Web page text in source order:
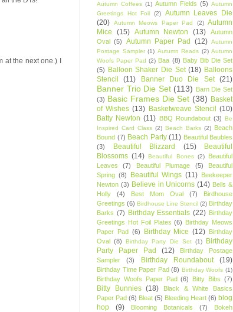
at the next one.) I
Autumn Coffees (1) Autumn Fields (5) Autumn
Greetings Hot Foil
(2)
Autumn Leaves Die
(20)
Autumn Meows Paper Pad (2) Autumn
Mice
(15) Autumn Newton (13)
Autumn
Oval (5) Autumn Paper Pad (12) Autumn
Postage Sampler (1) Autumn Reads (2) Autumn
Woofs Paper Pad (2) Baa (8) Baby Bib Die Set
(5) Balloon Shaker Die Set (18) Balloons
Stencil
(11) Banner Duo Die Set (21)
Banner Trio Die Set (113) Barn Die Set
(3) Basic Frames Die Set (38) Basket
of Wishes (13) Basketweave Stencil (10)
Batty Newton (11) BBQ Roundabout (3) Be
Inspired Card Class (2) Beach Barks (2) Beach
Bound (7) Beach Party (11) Beautiful Baubles
(3)
Beautiful Blizzard (15)
Beautiful
Blossoms (14) Beautiful Bones (2)
Beautiful
Leaves
(7) Beautiful Plumage (5)
Beautiful
Spring (8) Beautiful Wings (11) Beekeeper
Newton (3) Believe in Unicorns (14) Bells &
Holly
(4) Best Mom Oval (7)
Birdhouse
Greetings (6) Birdhouse Line Stencil (2) Birthday
Barks (7) Birthday Essentials (22) Birthday
Greetings Hot Foil Plates (6) Birthday Meows
Paper Pad (6) Birthday Mice (12) Birthday
Oval (8) Birthday Party Die Set (1)
Birthday
Party Paper Pad
(12)
Birthday Postage
Sampler
(3) Birthday Roundabout (19)
Birthday Time Paper Pad (8) Birthday Woofs (1)
Birthday Woofs Paper Pad (6) Bitty Bibs (7)
Bitty Bunnies (18)
Black & White Basics
Paper Pad (6) Bleat (5) Bleeding Heart (6) blog
hop
(9) Blooming Botanicals (7)
Bokeh